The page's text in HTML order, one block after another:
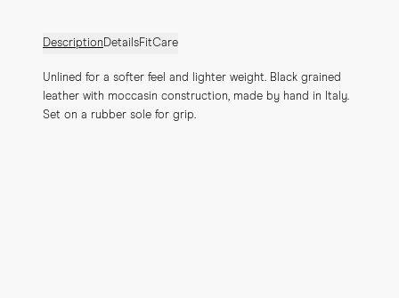
DescriptionDetailsFitCare
Unlined for a softer feel and lighter weight. Black grained
leather with moccasin construction, made by hand in Italy.
Set on a rubber sole for grip.